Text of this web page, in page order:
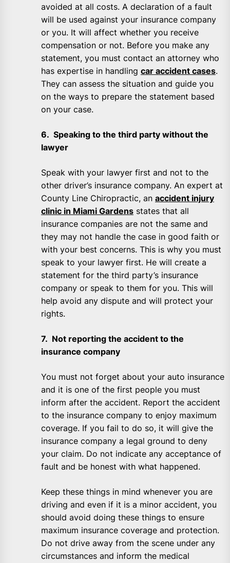
avoided at all costs. A declaration of a fault
will be used against your insurance company
or you. It will affect whether you receive
compensation or not. Before you make any
statement, you must contact an attorney who
has expertise in handling car accident cases.
They can assess the situation and guide you
on the ways to prepare the statement based
on your case.
6. Speaking to the third party without the
lawyer
Speak with your lawyer first and not to the
other driver’s insurance company. An expert at
County Line Chiropractic, an accident injury
clinic in Miami Gardens states that all
insurance companies are not the same and
they may not handle the case in good faith or
with your best concerns. This is why you must
speak to your lawyer first. He will create a
statement for the third party’s insurance
company or speak to them for you. This will
help avoid any dispute and will protect your
rights.
7. Not reporting the accident to the
insurance company
You must not forget about your auto insurance
and it is one of the first people you must
inform after the accident. Report the accident
to the insurance company to enjoy maximum
coverage. If you fail to do so, it will give the
insurance company a legal ground to deny
your claim. Do not indicate any acceptance of
fault and be honest with what happened.
Keep these things in mind whenever you are
driving and even if it is a minor accident, you
should avoid doing these things to ensure
maximum insurance coverage and protection.
Do not drive away from the scene under any
circumstances and inform the medical